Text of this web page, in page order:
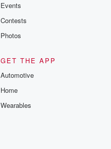
Events
Contests
Photos
GET THE APP
Automotive
Home
Wearables